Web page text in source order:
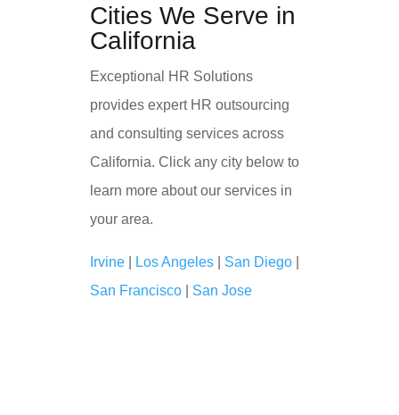
Cities We Serve in
California
Exceptional HR Solutions
provides expert HR outsourcing
and consulting services across
California. Click any city below to
learn more about our services in
your area.
Irvine| Los Angeles| San Diego|
San Francisco| San Jose